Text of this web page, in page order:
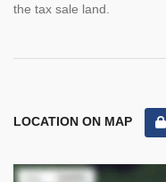
the tax sale land.
LOCATION ON MAP